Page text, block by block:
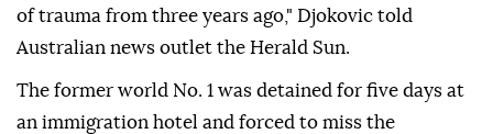
of trauma from three years ago," Djokovic told
Australian news outlet the Herald Sun.
The former world No. 1 was detained for five days at
an immigration hotel and forced to miss the